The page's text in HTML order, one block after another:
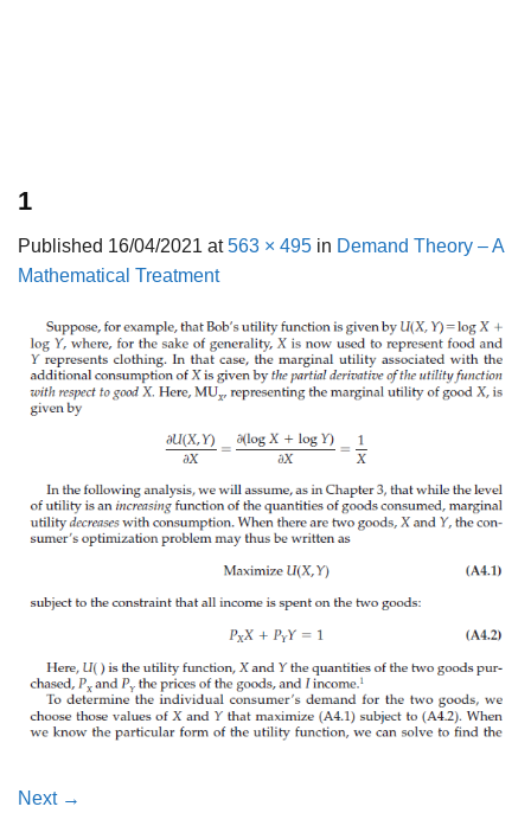
1
Published 16/04/2021 at563 × 495 in Demand Theory – A
Mathematical Treatment
Next →